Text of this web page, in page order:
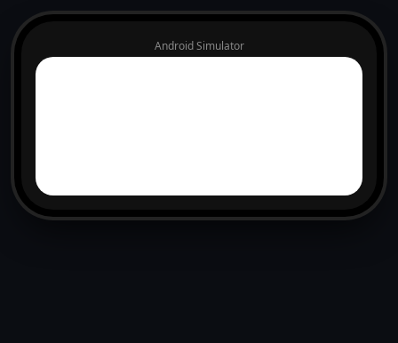
Android Simulator